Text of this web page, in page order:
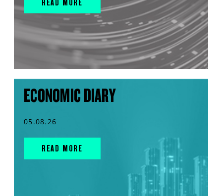
READ MORE
ECONOMIC DIARY
05.08.26
READ MORE